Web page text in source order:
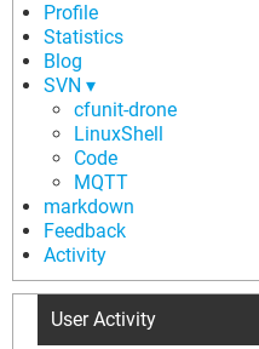
Profile
Statistics
Blog
SVN ▾
cfunit-drone
LinuxShell
Code
MQTT
markdown
Feedback
Activity
User Activity